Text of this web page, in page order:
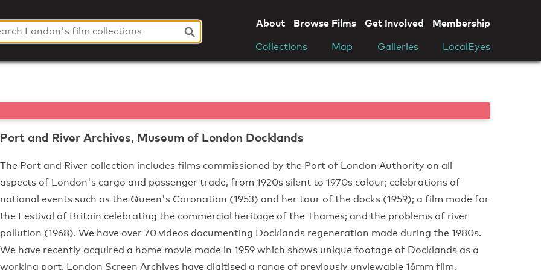
About Browse Films Get Involved Membership
Collections Map Galleries LocalEyes
Port and River Archives, Museum of London Docklands
The Port and River collection includes films commissioned by the Port of London Authority on all
aspects of London's cargo and passenger trade, from 1920s silent to 1970s colour; celebrations of
national events such as the Queen's Coronation (1953) and her tour of the docks (1959); a film made for
the Festival of Britain celebrating the commercial heritage of the Thames; and the problems of river
pollution (1968). We have over 70 videos documenting Docklands regeneration made during the 1980s.
We have recently acquired a home movie made in 1959 which shows unique footage of Docklands as a
working port. London Screen Archives have digitised a range of previously unviewable 16mm film,